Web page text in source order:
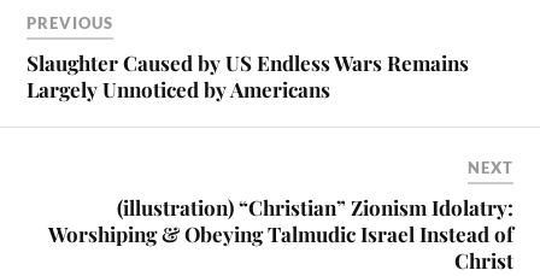
PREVIOUS
Slaughter Caused by US Endless Wars Remains
Largely Unnoticed by Americans
NEXT
(illustration) “Christian” Zionism Idolatry:
Worshiping & Obeying Talmudic Israel Instead of
Christ